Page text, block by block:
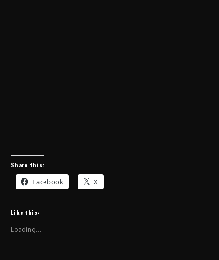
Share this:
Facebook X
Like this:
Loading...